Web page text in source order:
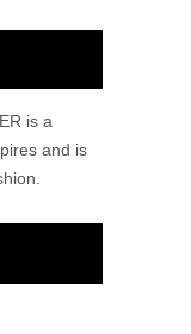
is a
and is